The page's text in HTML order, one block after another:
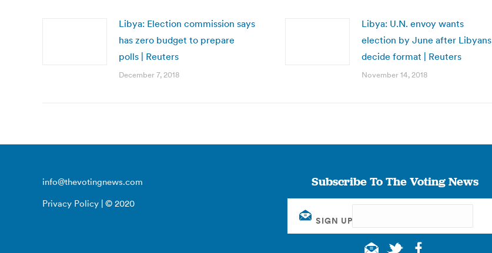
Libya: Election commission says
has zero budget to prepare
polls | Reuters
December 7, 2018
Libya: U.N. envoy wants
election by June after Libyans
decide format | Reuters
November 14, 2018
info@thevotingnews.com
Privacy Policy | © 2020
Subscribe To The Voting News